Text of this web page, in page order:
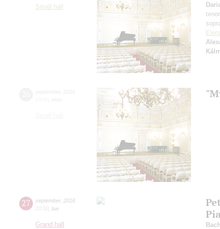
Small hall
27 september, 2016
20:00 tue
Grand hall